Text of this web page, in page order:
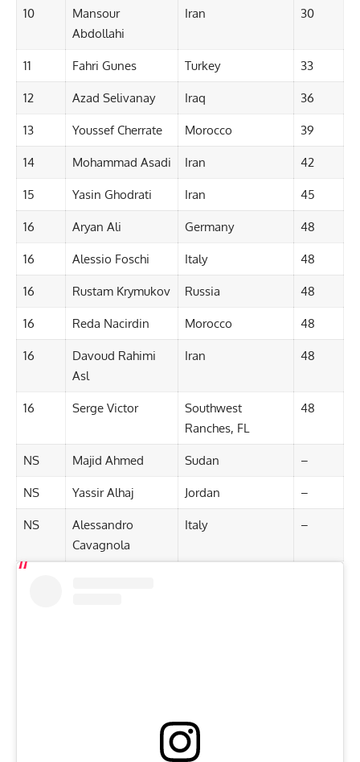
10
Mansour
Abdollahi
Iran 30
11 Fahri Gunes Turkey 33
12 Azad Selivanay Iraq 36
13 Youssef Cherrate Morocco 39
14 Mohammad Asadi Iran 42
15 Yasin Ghodrati Iran 45
16 Aryan Ali Germany 48
16 Alessio Foschi Italy 48
16 Rustam Krymukov Russia 48
16 Reda Nacirdin Morocco 48
16
Davoud Rahimi
Asl
Iran 48
16 Serge Victor
Southwest
Ranches, FL
48
NS Majid Ahmed Sudan –
NS Yassir Alhaj Jordan –
NS
Alessandro
Cavagnola
Italy –